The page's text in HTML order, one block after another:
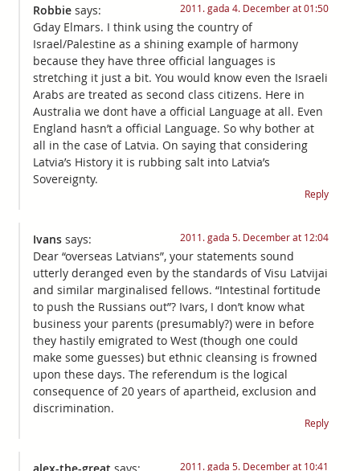
Robbie says: 2011. gada 4. December at 01:50
Gday Elmars. I think using the country of
Israel/Palestine as a shining example of harmony
because they have three official languages is
stretching it just a bit. You would know even the Israeli
Arabs are treated as second class citizens. Here in
Australia we dont have a official Language at all. Even
England hasn’t a official Language. So why bother at
all in the case of Latvia. On saying that considering
Latvia’s History it is rubbing salt into Latvia’s
Sovereignty.
Reply
Ivans says: 2011. gada 5. December at 12:04
Dear “overseas Latvians”, your statements sound
utterly deranged even by the standards of Visu Latvijai
and similar marginalised fellows. “Intestinal fortitude
to push the Russians out”? Ivars, I don’t know what
business your parents (presumably?) were in before
they hastily emigrated to West (though one could
make some guesses) but ethnic cleansing is frowned
upon these days. The referendum is the logical
consequence of 20 years of apartheid, exclusion and
discrimination.
Reply
alex-the-great says: 2011. gada 5. December at 10:41